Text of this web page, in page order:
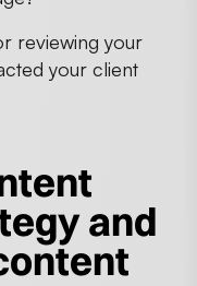
reviewing your
your client
and